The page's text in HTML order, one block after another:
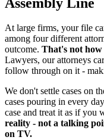
At large firms, your file
among four different
outcome. That's not
Lawyers, our attorneys
follow through on it -
We don't settle cases on
cases pouring in every
case and treat it as if you
reality - not a talking
on TV.